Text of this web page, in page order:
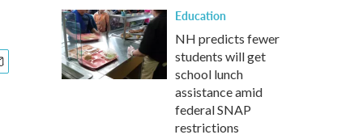
Education
NH predicts fewer
students will get
school lunch
assistance amid
federal SNAP
restrictions